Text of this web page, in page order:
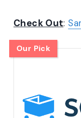
Check Out:
Our Pick